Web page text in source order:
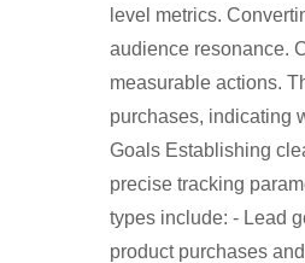
level metrics.
audience resonance.
measurable actions.
purchases, indicating
Goals Establishing
precise tracking
types include: - Lead
product purchases